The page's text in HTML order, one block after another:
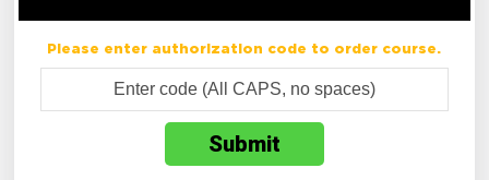
Please enter authorization code to order course.